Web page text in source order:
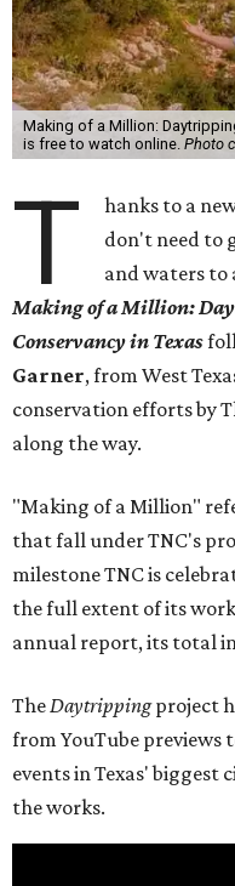
Making of a Million:
is free to watch online. Photo
T
hanks to a
don't need to
and waters to
Making of a Million:
Conservancy in Texas
Garner, from West
conservation efforts by
along the way.
"Making of a Million"
that fall under TNC's
milestone TNC is
the full extent of its
annual report, its total
TheDaytrippingproject
from YouTube previews
events in Texas'
the works.